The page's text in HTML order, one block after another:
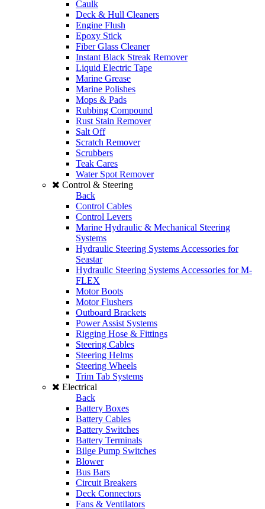
Caulk
Deck & Hull Cleaners
Engine Flush
Epoxy Stick
Fiber Glass Cleaner
Instant Black Streak Remover
Liquid Electric Tape
Marine Grease
Marine Polishes
Mops & Pads
Rubbing Compound
Rust Stain Remover
Salt Off
Scratch Remover
Scrubbers
Teak Cares
Water Spot Remover
Control & Steering
Back
Control Cables
Control Levers
Marine Hydraulic & Mechanical Steering
Systems
Hydraulic Steering Systems Accessories for
Seastar
Hydraulic Steering Systems Accessories for M-
FLEX
Motor Boots
Motor Flushers
Outboard Brackets
Power Assist Systems
Rigging Hose & Fittings
Steering Cables
Steering Helms
Steering Wheels
Trim Tab Systems
Electrical
Back
Battery Boxes
Battery Cables
Battery Switches
Battery Terminals
Bilge Pump Switches
Blower
Bus Bars
Circuit Breakers
Deck Connectors
Fans & Ventilators